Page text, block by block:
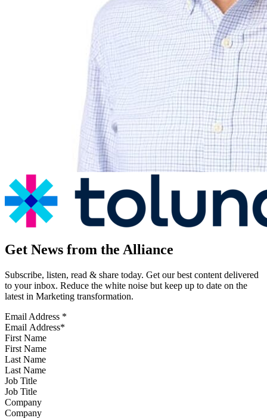
Get News from the Alliance
Subscribe, listen, read & share today. Get our best content delivered
to your inbox. Reduce the white noise but keep up to date on the
latest in Marketing transformation.
Email Address *
First Name
Last Name
Job Title
Company